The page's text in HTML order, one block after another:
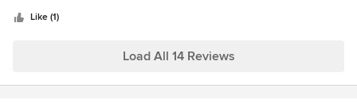
Like (1)
Load All 14 Reviews